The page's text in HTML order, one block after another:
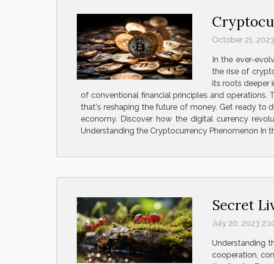
October 21,
In the ever-
the rise of
its roots deeper
of conventional financial principles and operations.
that's reshaping the future of money. Get ready to
economy. Discover how the digital currency
Understanding the Cryptocurrency Phenomenon In
Secret
July 20, 2023
Understanding
cooperation,